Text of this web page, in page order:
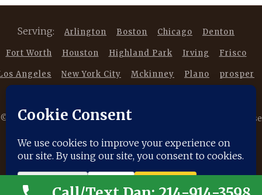
Serving: Arlington Boston Chicago Denton
Fort Worth Houston Highland Park Irving Frisco
Angeles New York City Mckinney Plano prosper
©
2026 Copyright DancestorsGenealogy.com All rights reserved. Use
Disclaimer| Cookie Policy